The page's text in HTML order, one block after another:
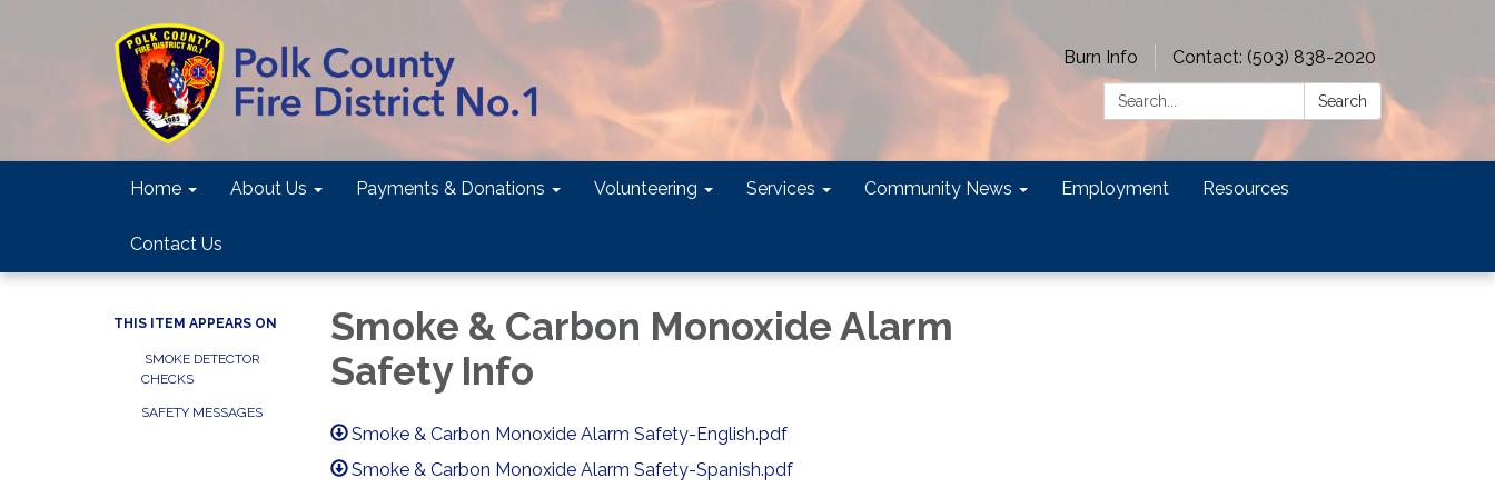
Burn Info
Contact: (503) 838-2020
Search:
Search
Home About Us Payments & Donations Volunteering Services Community News Employment Resources
Contact Us
THIS ITEM APPEARS ON
SMOKE DETECTOR
CHECKS
SAFETY MESSAGES
Smoke & Carbon Monoxide Alarm
Safety Info
Smoke & Carbon Monoxide Alarm Safety-English.pdf
Smoke & Carbon Monoxide Alarm Safety-Spanish.pdf